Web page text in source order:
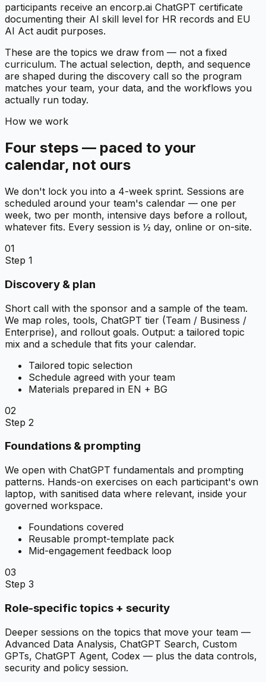
participants receive an encorp.ai ChatGPT certificate
documenting their AI skill level for HR records and EU
AI Act audit purposes.
These are the topics we draw from — not a fixed
curriculum. The actual selection, depth, and sequence
are shaped during the discovery call so the program
matches your team, your data, and the workflows you
actually run today.
How we work
Four steps — paced to your
calendar, not ours
We don't lock you into a 4-week sprint. Sessions are
scheduled around your team's calendar — one per
week, two per month, intensive days before a rollout,
whatever fits. Every session is ½ day, online or on-site.
01
Step 1
Discovery & plan
Short call with the sponsor and a sample of the team.
We map roles, tools, ChatGPT tier (Team / Business /
Enterprise), and rollout goals. Output: a tailored topic
mix and a schedule that fits your calendar.
Tailored topic selection
Schedule agreed with your team
Materials prepared in EN + BG
02
Step 2
Foundations & prompting
We open with ChatGPT fundamentals and prompting
patterns. Hands-on exercises on each participant's own
laptop, with sanitised data where relevant, inside your
governed workspace.
Foundations covered
Reusable prompt-template pack
Mid-engagement feedback loop
03
Step 3
Role-specific topics + security
Deeper sessions on the topics that move your team —
Advanced Data Analysis, ChatGPT Search, Custom
GPTs, ChatGPT Agent, Codex — plus the data controls,
security and policy session.